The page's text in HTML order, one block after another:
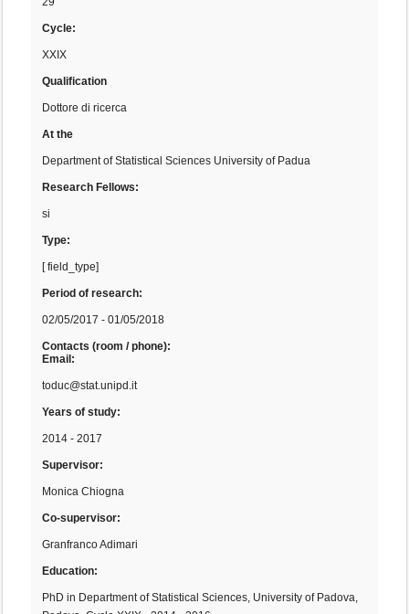
Cycle:
XXIX
Qualification
Dottore di ricerca
At the
Department of Statistical Sciences University of Padua
Research Fellows:
si
Type:
[ field_type]
Period of research:
02/05/2017 - 01/05/2018
Contacts (room / phone):
Email:
toduc@stat.unipd.it
Years of study:
2014 - 2017
Supervisor:
Monica Chiogna
Co-supervisor:
Granfranco Adimari
Education:
PhD in Department of Statistical Sciences, University of Padova,